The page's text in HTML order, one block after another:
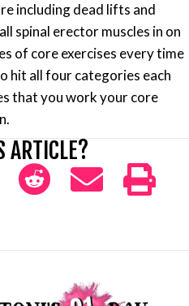
including dead lifts and
spinal erector muscles in on
of core exercises every time
hit all four categories each
that you work your core
ARTICLE?